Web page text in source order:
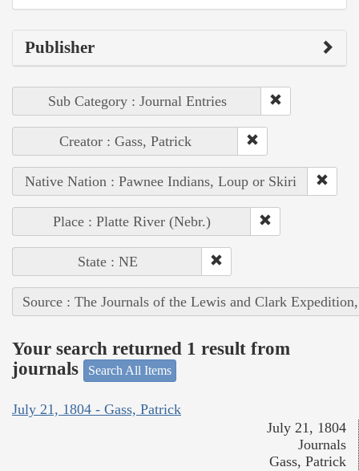
Publisher
Sub Category : Journal Entries
Creator : Gass, Patrick
Native Nation : Pawnee Indians, Loup or Skiri
Place : Platte River (Nebr.)
State : NE
Source : The Journals of the Lewis and Clark
Your search returned 1 result from
journals
Search All Items
July 21, 1804 - Gass, Patrick
July 21, 1804
Journals
Gass, Patrick